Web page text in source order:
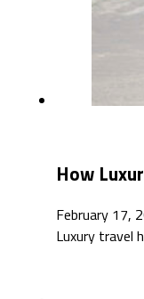
How
February 17,
Luxury travel